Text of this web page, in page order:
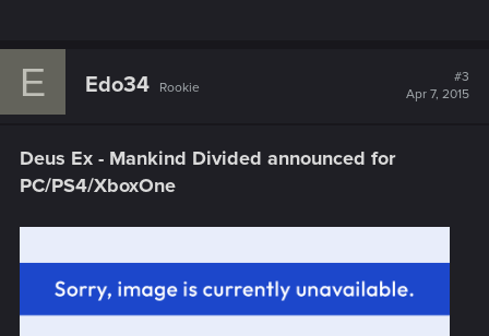
E Edo34 Rookie
#3
Apr 7, 2015
Deus Ex - Mankind Divided announced for
PC/PS4/XboxOne